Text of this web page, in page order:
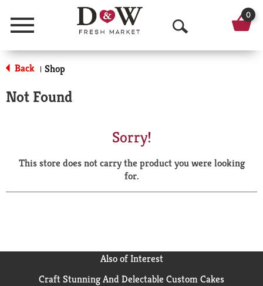
Menu
O
p
a
r
0
Back | Shop
Not Found
Sorry!
This store does not carry the product you were looking
for.
Also of Interest
Craft Stunning And Delectable Custom Cakes